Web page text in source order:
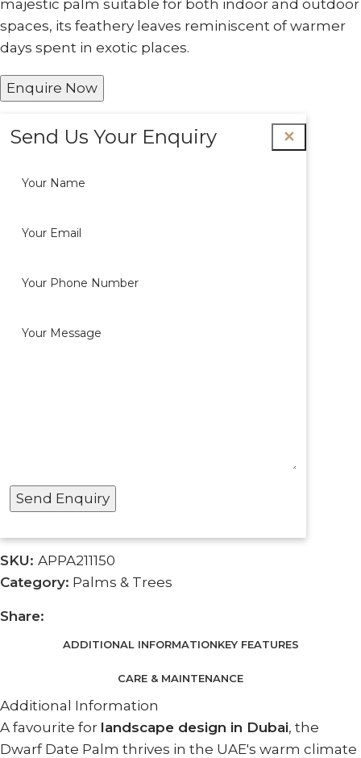
majestic palm suitable for both indoor and outdoor
spaces, its feathery leaves reminiscent of warmer
days spent in exotic places.
Enquire Now
✕
Send Us Your Enquiry
SKU: APPA211150
Category: Palms & Trees
Share:
ADDITIONAL INFORMATIONKEY FEATURES
CARE & MAINTENANCE
Additional Information
A favourite for landscape design in Dubai, the
Dwarf Date Palm thrives in the UAE's warm climate